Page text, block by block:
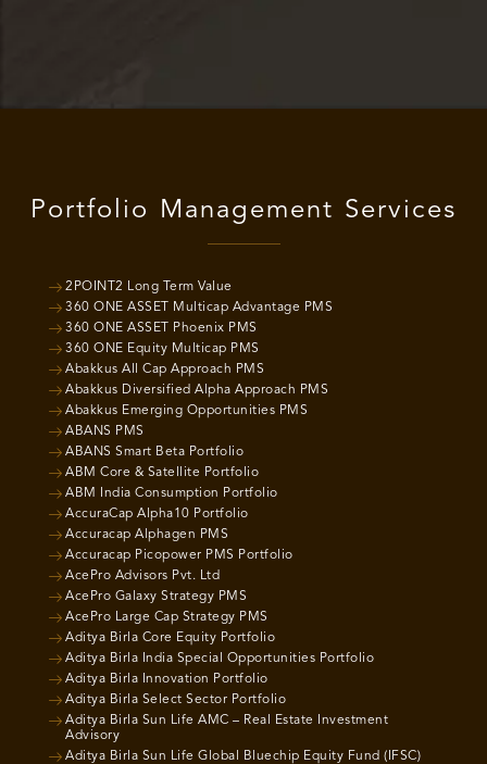
Portfolio Management Services
2POINT2 Long Term Value
360 ONE ASSET Multicap Advantage PMS
360 ONE ASSET Phoenix PMS
360 ONE Equity Multicap PMS
Abakkus All Cap Approach PMS
Abakkus Diversified Alpha Approach PMS
Abakkus Emerging Opportunities PMS
ABANS PMS
ABANS Smart Beta Portfolio
ABM Core & Satellite Portfolio
ABM India Consumption Portfolio
AccuraCap Alpha10 Portfolio
Accuracap Alphagen PMS
Accuracap Picopower PMS Portfolio
AcePro Advisors Pvt. Ltd
AcePro Galaxy Strategy PMS
AcePro Large Cap Strategy PMS
Aditya Birla Core Equity Portfolio
Aditya Birla India Special Opportunities Portfolio
Aditya Birla Innovation Portfolio
Aditya Birla Select Sector Portfolio
Aditya Birla Sun Life AMC – Real Estate Investment
Advisory
Aditya Birla Sun Life Global Bluechip Equity Fund (IFSC)